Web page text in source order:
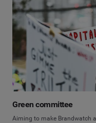
Green committee
Aiming to make Brandwatch